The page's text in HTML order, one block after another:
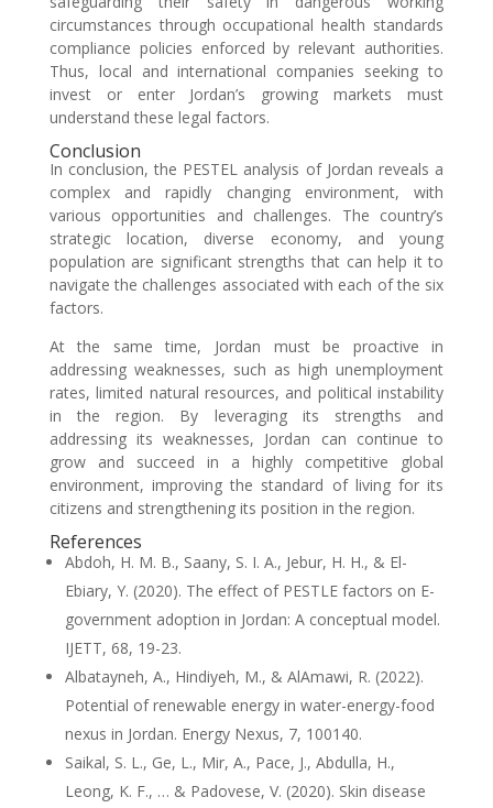
circumstances through occupational health standards
compliance policies enforced by relevant authorities.
Thus, local and international companies seeking to
invest or enter Jordan’s growing markets must
understand these legal factors.
Conclusion
In conclusion, the PESTEL analysis of Jordan reveals a
complex and rapidly changing environment, with
various opportunities and challenges. The country’s
strategic location, diverse economy, and young
population are significant strengths that can help it to
navigate the challenges associated with each of the six
factors.
At the same time, Jordan must be proactive in
addressing weaknesses, such as high unemployment
rates, limited natural resources, and political instability
in the region. By leveraging its strengths and
addressing its weaknesses, Jordan can continue to
grow and succeed in a highly competitive global
environment, improving the standard of living for its
citizens and strengthening its position in the region.
References
Abdoh, H. M. B., Saany, S. I. A., Jebur, H. H., & El-
Ebiary, Y. (2020). The effect of PESTLE factors on E-
government adoption in Jordan: A conceptual model.
IJETT, 68, 19-23.
Albatayneh, A., Hindiyeh, M., & AlAmawi, R. (2022).
Potential of renewable energy in water-energy-food
nexus in Jordan. Energy Nexus, 7, 100140.
Saikal, S. L., Ge, L., Mir, A., Pace, J., Abdulla, H.,
Leong, K. F., … & Padovese, V. (2020). Skin disease